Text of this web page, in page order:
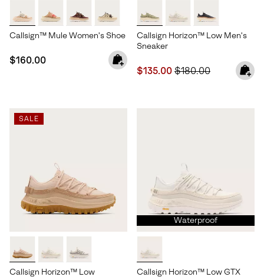
Callsign™ Mule Women's Shoe
Regular price:
$160.00
Callsign Horizon™ Low Men's
Sneaker
Sale price:
$135.00 Regular price:
$180.00
SALE
Callsign Horizon™ Low
Waterproof
Callsign Horizon™ Low GTX